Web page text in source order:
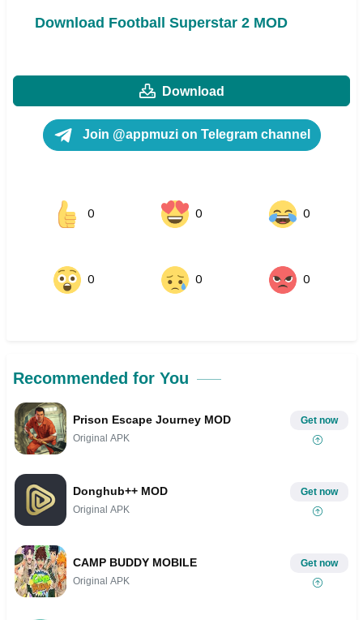
Download Football Superstar 2 MOD
Download
Join @appmuzi on Telegram channel
0 0 0
0 0 0
Recommended for You
Prison Escape Journey MOD
Original APK
Get now
Donghub++ MOD
Original APK
Get now
CAMP BUDDY MOBILE
Original APK
Get now